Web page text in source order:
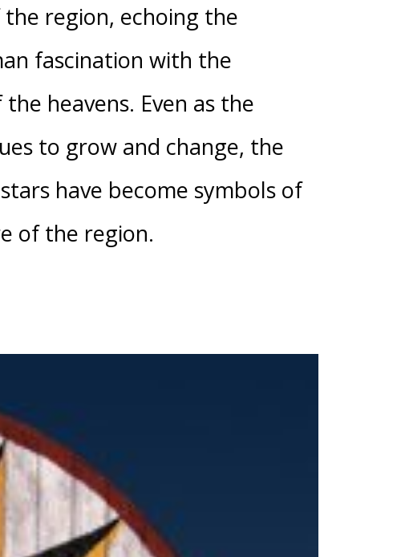
region, echoing the
fascination with the
heavens. Even as the
to grow and change, the
have become symbols of
of the region.